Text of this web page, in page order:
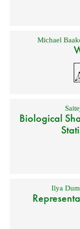
Michael
Biological
Ilya